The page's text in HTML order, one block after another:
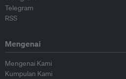
Telegram
RSS
Mengenai
Mengenai Kami
Kumpulan Kami